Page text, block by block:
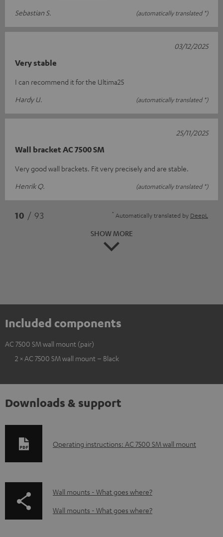
Sebastian S.
(automatically translated *)
Very stable
I can recommend it for the Ultima25
Hardy U.
(automatically translated *)
03/12/2025
Wall bracket AC 7500 SM
Very good wall brackets. Fit very precisely and are stable.
Henrik Q.
(automatically translated *)
25/11/2025
10 / 93 * Automatically translated by DeepL
SHOW MORE
Included components
AC 7500 SM wall mount (pair)
2 × AC 7500 SM wall mount – Black
Downloads & support
D
n
l
Operating instructions: AC 7500 SM wall mount
p
a
Wall mounts - What goes where?
Wall mounts - What goes where?